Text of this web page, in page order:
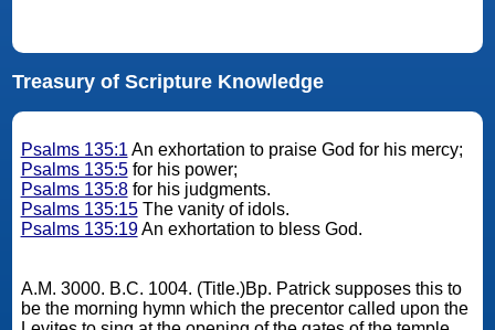
Treasury of Scripture Knowledge
Psalms 135:1 An exhortation to praise God for his mercy;
Psalms 135:5for his power;
Psalms 135:8for his judgments.
Psalms 135:15The vanity of idols.
Psalms 135:19An exhortation to bless God.
A.M. 3000. B.C. 1004. (Title.)Bp. Patrick supposes this to
be the morning hymn which the precentor called upon the